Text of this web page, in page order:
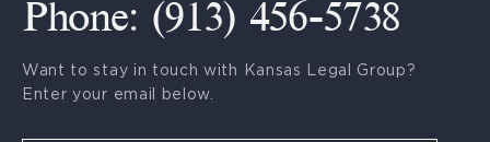
Phone: (913) 456-5738
Want to stay in touch with Kansas Legal Group?
Enter your email below.